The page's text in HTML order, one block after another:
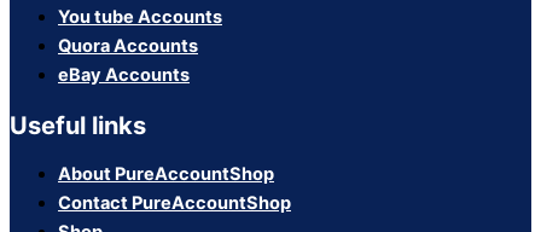
You tube Accounts
Quora Accounts
eBay Accounts
Useful links
About PureAccountShop
Contact PureAccountShop